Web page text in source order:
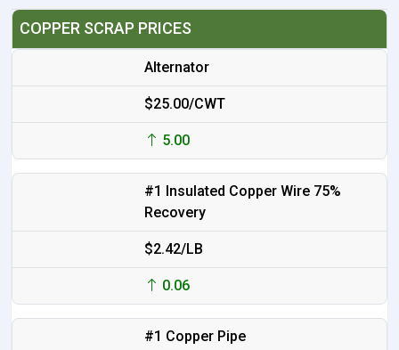
COPPER SCRAP PRICES
Alternator
$25.00/CWT
5.00
#1 Insulated Copper Wire 75%
Recovery
$2.42/LB
0.06
#1 Copper Pipe